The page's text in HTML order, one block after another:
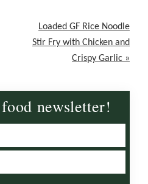
Next
Post:
Loaded GF Rice Noodle
Stir Fry with Chicken and
Crispy Garlic »
newsletter!